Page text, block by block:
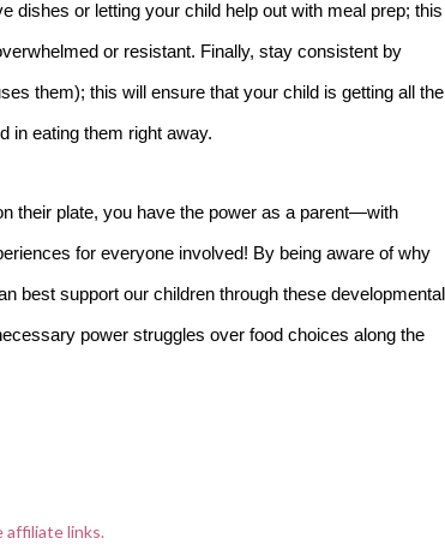
dishes or letting your child help out with meal prep; this
or resistant. Finally, stay consistent by
them); this will ensure that your child is getting all the
in eating them right away.
their plate, you have the power as a parent—with
for everyone involved! By being aware of why
best support our children through these developmental
power struggles over food choices along the
affiliate links.